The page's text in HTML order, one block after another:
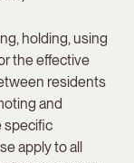
holding, using
the effective
residents
and
specific
apply to all